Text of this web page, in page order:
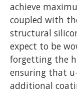
achieve
coupled with
structural
expect to be
forgetting the
ensuring that
additional